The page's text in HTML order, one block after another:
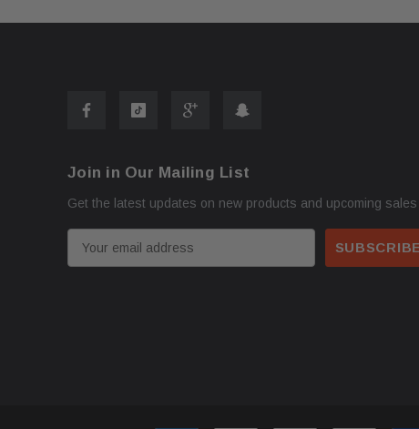
Join in Our Mailing List
Get the latest updates on new products and upcoming sales
m